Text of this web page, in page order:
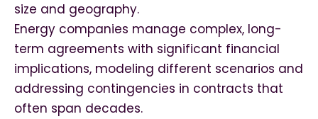
size and geography.
Energy companies manage complex, long-
term agreements with significant financial
implications, modeling different scenarios and
addressing contingencies in contracts that
often span decades.